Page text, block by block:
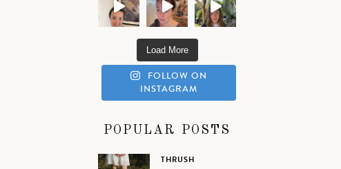
Load More
FOLLOW ON
INSTAGRAM
POPULAR POSTS
THRUSH